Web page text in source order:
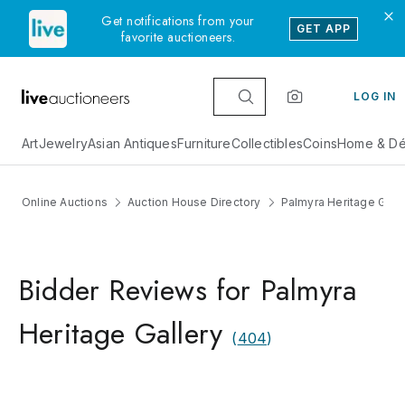
Get notifications from your
favorite auctioneers.
GET APP
LOG IN
ArtJewelryAsian AntiquesFurnitureCollectiblesCoinsHome &
Online Auctions Auction House Directory Palmyra Heritage
Bidder Reviews for Palmyra
Heritage Gallery (404)